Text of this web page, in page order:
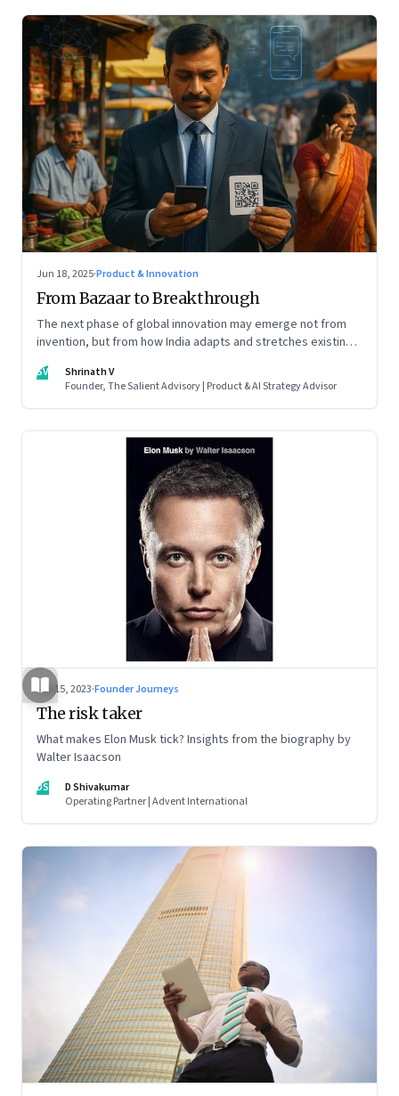
Jun 18, 2025·Product & Innovation
From Bazaar to Breakthrough
The next phase of global innovation may emerge not from
invention, but from how India adapts and stretches existing
SV
Shrinath V
Founder, The Salient Advisory | Product & AI Strategy Advisor
Sep 15, 2023·Founder Journeys
The risk taker
What makes Elon Musk tick? Insights from the biography by
Walter Isaacson
DS
D Shivakumar
Operating Partner | Advent International